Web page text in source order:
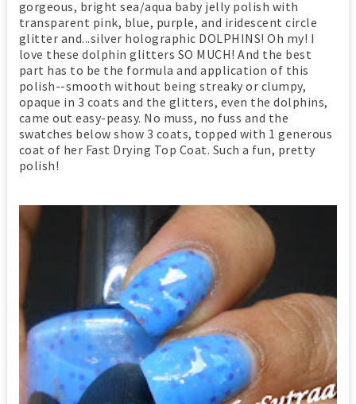
gorgeous, bright sea/aqua baby jelly polish with
transparent pink, blue, purple, and iridescent circle
glitter and...silver holographic DOLPHINS! Oh my! I
love these dolphin glitters SO MUCH! And the best
part has to be the formula and application of this
polish--smooth without being streaky or clumpy,
opaque in 3 coats and the glitters, even the dolphins,
came out easy-peasy. No muss, no fuss and the
swatches below show 3 coats, topped with 1 generous
coat of her Fast Drying Top Coat. Such a fun, pretty
polish!